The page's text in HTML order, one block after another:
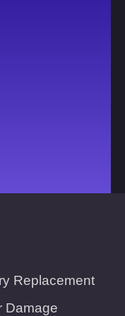
Replacement
Damage